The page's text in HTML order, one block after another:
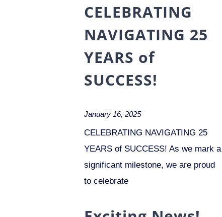
CELEBRATING
NAVIGATING 25
YEARS of
SUCCESS!
January 16, 2025
CELEBRATING NAVIGATING 25
YEARS of SUCCESS! As we mark a
significant milestone, we are proud
to celebrate